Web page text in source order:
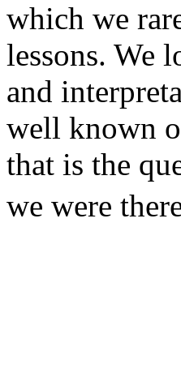
which we
lessons. We
and
well known
that is the
we were